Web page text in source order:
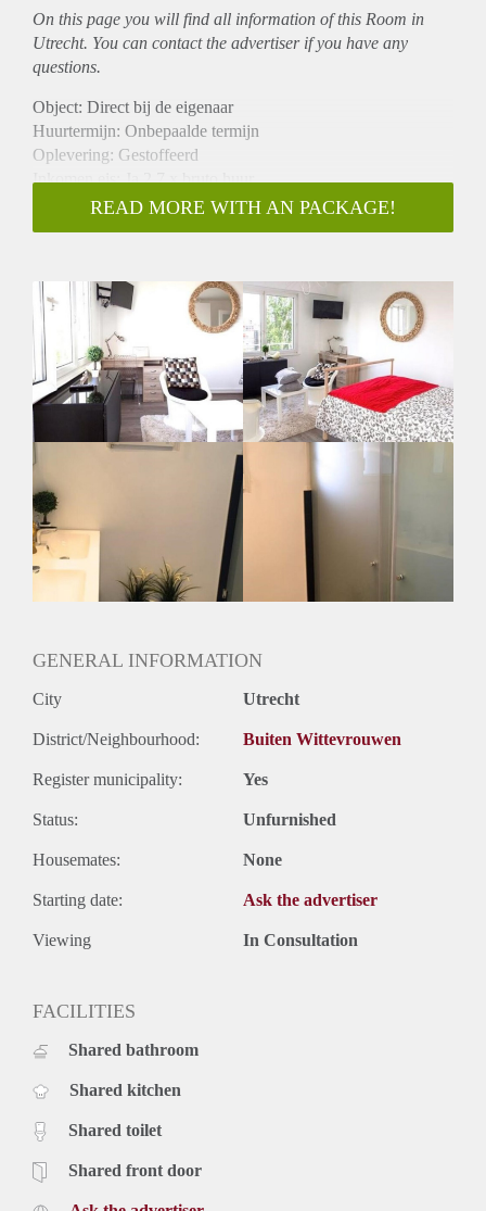
On this page you will find all information of this Room in
Utrecht. You can contact the advertiser if you have any
questions.
Object: Direct bij de eigenaar
Huurtermijn: Onbepaalde termijn
Oplevering: Gestoffeerd
Inkomen eis: Ja 2,7 x bruto huur
Garantiestelling mogelijk: Ja
Borg: 1 maand
Gedeelde keuken: Nee
Gedeelde Douche: Nee
Gedeelde woonkamer: Nee
Huisgenoten: Nee
Geslacht huisgenoten: N.v.t.
READ MORE WITH AN PACKAGE!
GENERAL INFORMATION
City Utrecht
District/Neighbourhood: Buiten Wittevrouwen
Register municipality: Yes
Status: Unfurnished
Housemates: None
Starting date: Ask the advertiser
Viewing In Consultation
FACILITIES
Shared bathroom
Shared kitchen
Shared toilet
Shared front door